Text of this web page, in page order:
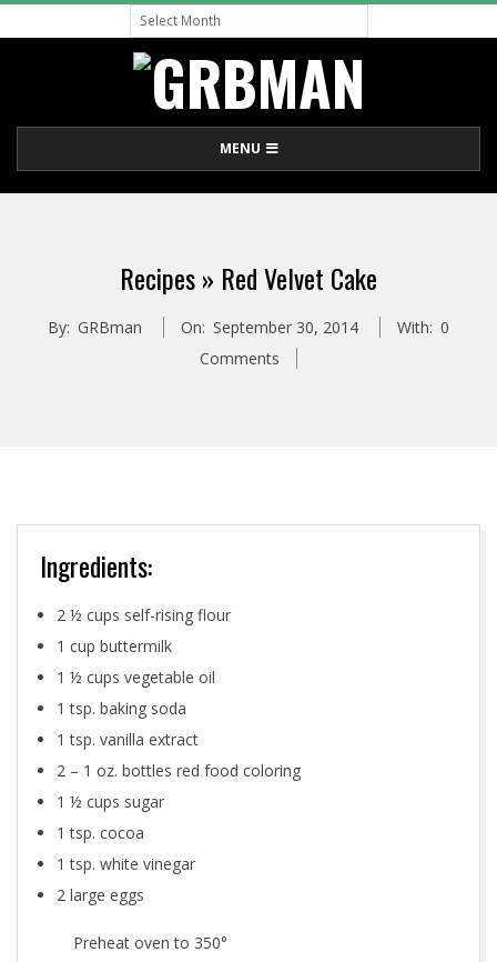
to
Archive
G
R
M
Navigation
MENU
Recipes » Red Velvet Cake
By: GRBman On: September 30, 2014 With: 0
Comments
Ingredients:
2 ½ cups self-rising flour
1 cup buttermilk
1 ½ cups vegetable oil
1 tsp. baking soda
1 tsp. vanilla extract
2 – 1 oz. bottles red food coloring
1 ½ cups sugar
1 tsp. cocoa
1 tsp. white vinegar
2 large eggs
Preheat oven to 350°